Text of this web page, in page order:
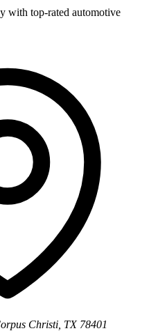
with top-rated automotive
Christi, TX 78401